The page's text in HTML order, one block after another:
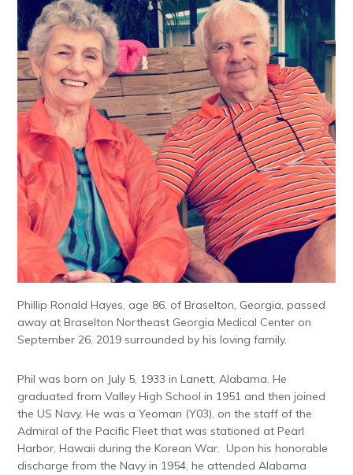
Phillip Ronald Hayes, age 86, of Braselton, Georgia, passed
away at Braselton Northeast Georgia Medical Center on
September 26, 2019 surrounded by his loving family.
Phil was born on July 5, 1933 in Lanett, Alabama. He
graduated from Valley High School in 1951 and then joined
the US Navy. He was a Yeoman (Y03), on the staff of the
Admiral of the Pacific Fleet that was stationed at Pearl
Harbor, Hawaii during the Korean War. Upon his honorable
discharge from the Navy in 1954, he attended Alabama